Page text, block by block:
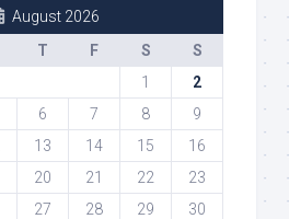
August 2026
T F S
S
1
2
6 7 8
9
13 14 15
16
20 21 22
23
27 28 29
30